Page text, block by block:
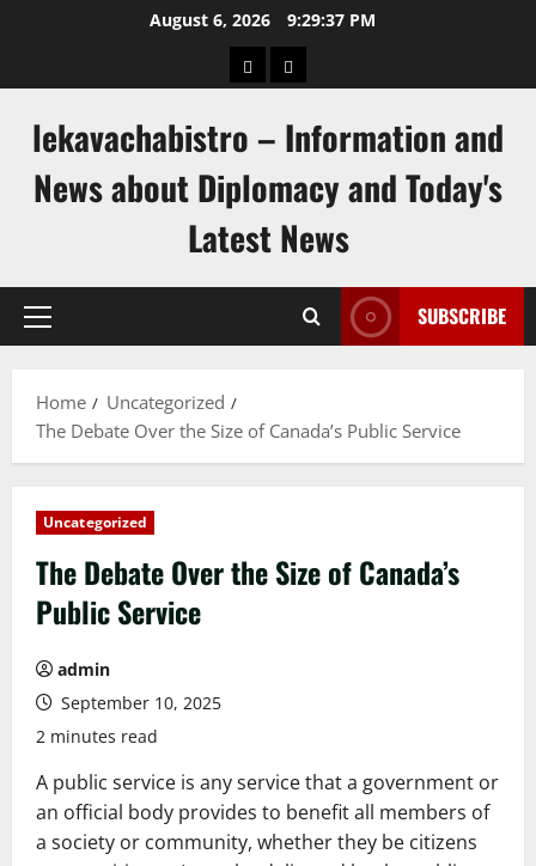
August 6, 2026 9:29:37 PM
pengeluaran
togel
lekavachabistro – Information and
News about Diplomacy and Today's
Latest News
Primary
SUBSCRIBE
Home
Uncategorized
The Debate Over the Size of Canada’s Public Service
Uncategorized
The Debate Over the Size of Canada’s
Public Service
admin
September 10, 2025
2 minutes read
A public service is any service that a government or
an official body provides to benefit all members of
a society or community, whether they be citizens